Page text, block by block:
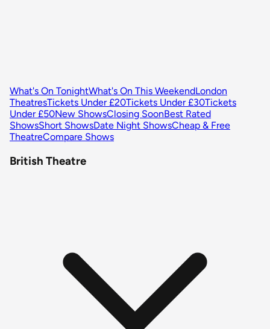
What's On TonightWhat's On This WeekendLondon
TheatresTickets Under £20Tickets Under £30Tickets
Under £50New ShowsClosing SoonBest Rated
ShowsShort ShowsDate Night ShowsCheap & Free
TheatreCompare Shows
British Theatre